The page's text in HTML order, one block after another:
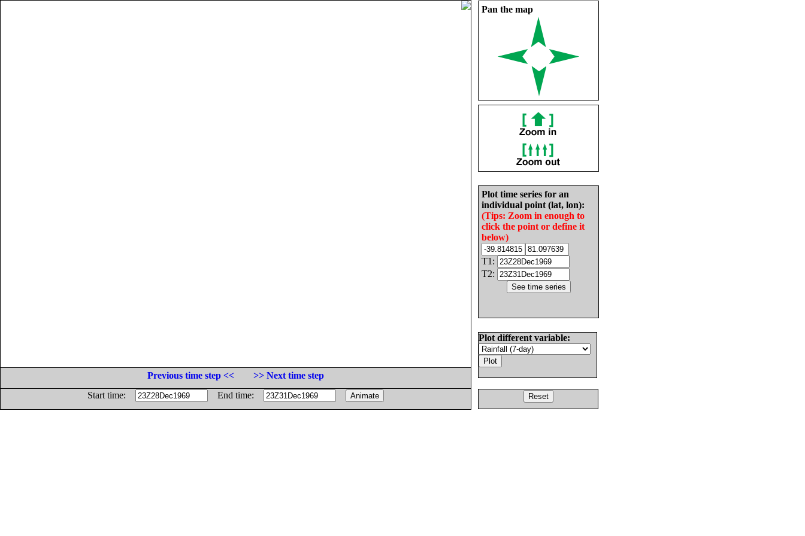
Pan the map
Plot time series for an
individual point (lat, lon):
(Tips: Zoom in enough to
click the point or define it
below)
T1:
T2:
Plot different variable:
Previous time step <<
>> Next time step
Start time:
End time: